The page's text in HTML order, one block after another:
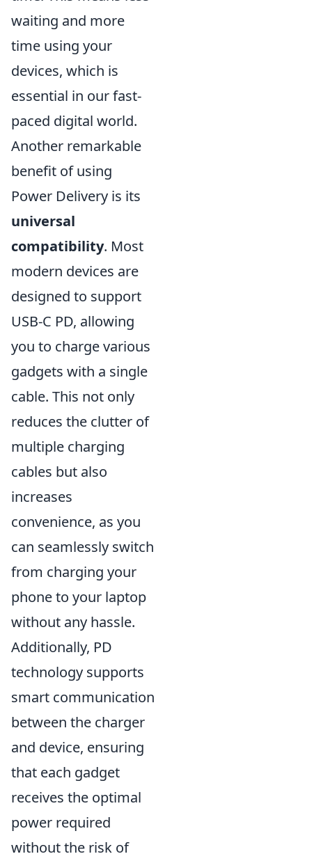
waiting and more
time using your
devices, which is
essential in our fast-
paced digital world.
Another remarkable
benefit of using
Power Delivery is its
universal
compatibility. Most
modern devices are
designed to support
USB-C PD, allowing
you to charge various
gadgets with a single
cable. This not only
reduces the clutter of
multiple charging
cables but also
increases
convenience, as you
can seamlessly switch
from charging your
phone to your laptop
without any hassle.
Additionally, PD
technology supports
smart communication
between the charger
and device, ensuring
that each gadget
receives the optimal
power required
without the risk of